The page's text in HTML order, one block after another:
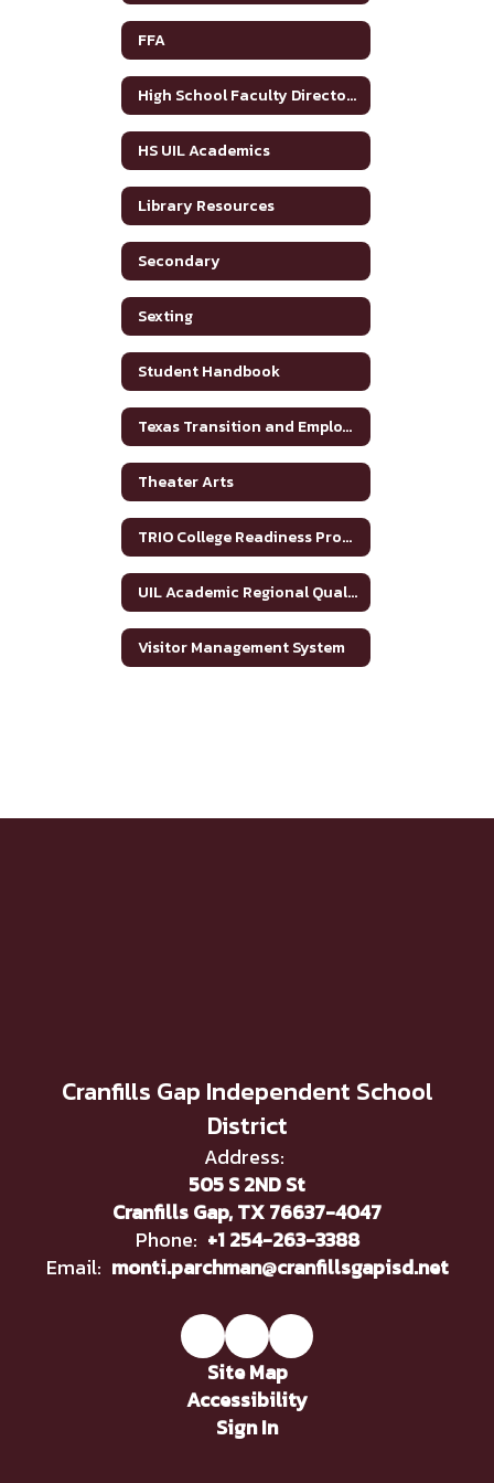
FFA
High School Faculty Directory
HS UIL Academics
Library Resources
Secondary
Sexting
Student Handbook
Texas Transition and Employment Guide
Theater Arts
TRIO College Readiness Program
UIL Academic Regional Qualifiers
Visitor Management System
Cranfills Gap Independent School
District
Address:
505 S 2ND St
Cranfills Gap, TX 76637-4047
Phone: +1 254-263-3388
Email: monti.parchman@cranfillsgapisd.net
Site Map
Accessibility
Sign In